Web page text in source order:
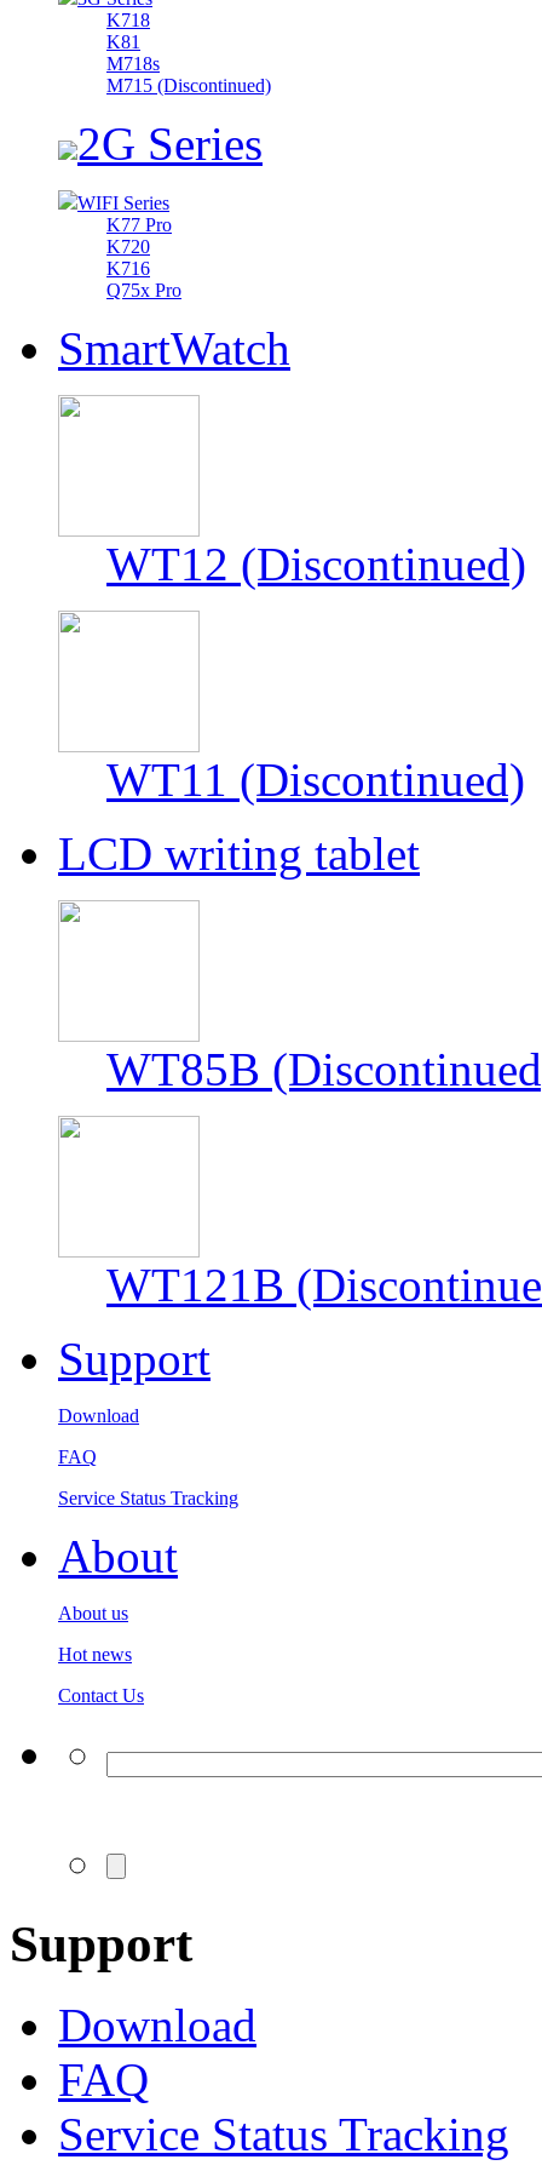
K718
K81
M718s
M715 (Discontinued)
2G Series
WIFI Series
K77 Pro
K720
K716
Q75x Pro
SmartWatch
WT12 (Discontinued)
WT11 (Discontinued)
LCD writing tablet
WT85B
WT121B
Support
Download
FAQ
Service Status Tracking
About
About us
Hot news
Contact Us
Support
Download
FAQ
Service Status Tracking